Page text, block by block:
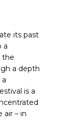
its past
a
the
a depth
is a
air – in